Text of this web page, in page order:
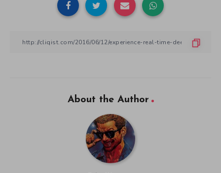
About the Author